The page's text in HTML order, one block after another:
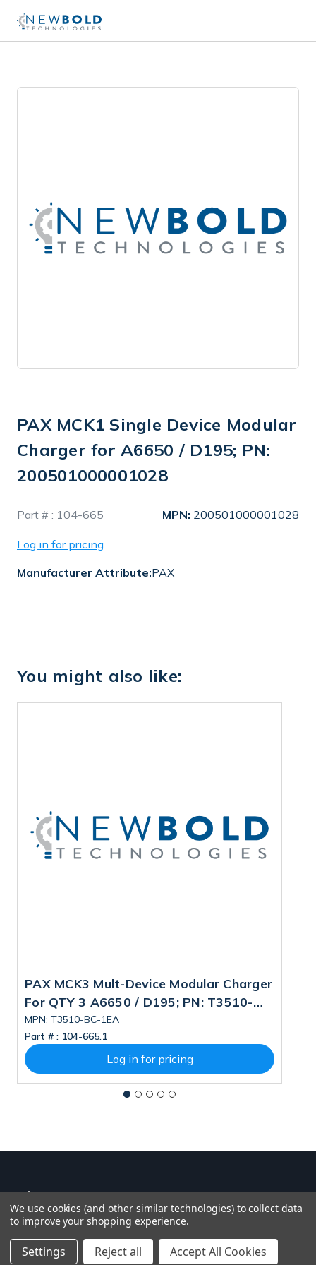
PAX MCK1 Single Device Modular
Charger for A6650 / D195; PN:
200501000001028
Stock
Part # : 104-665 MPN: 200501000001028
Log in for pricing
Manufacturer Attribute:PAX
You might also like:
PAX MCK3 Mult-Device Modular Charger
For QTY 3 A6650 / D195; PN: T3510-
BC-1EA
MPN: T3510-BC-1EA
Part # : 104-665.1
Log in for pricing
We use cookies (and other similar technologies) to collect data
to improve your shopping experience.
Settings Reject all Accept All Cookies